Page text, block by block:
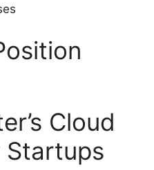
Cloud
Startups